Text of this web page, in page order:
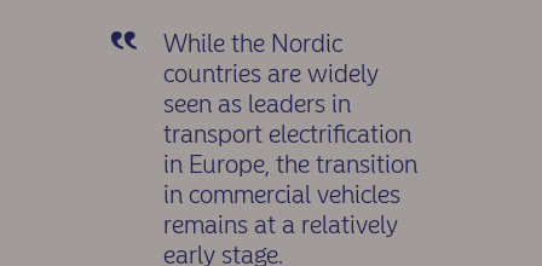
While the Nordic
countries are widely
seen as leaders in
transport electrification
in Europe, the transition
in commercial vehicles
remains at a relatively
early stage.